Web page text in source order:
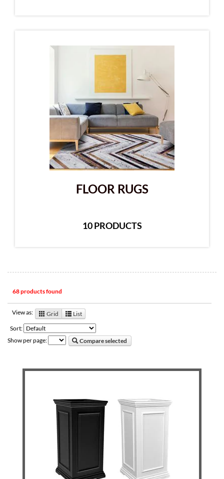
FLOOR RUGS
10 PRODUCTS
68 products found
View as: Grid
List
Sort:
Show per page:
Compare selected